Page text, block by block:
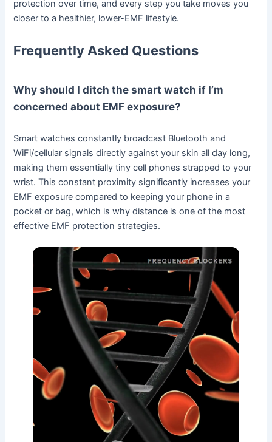
protection over time, and every step you take moves you
closer to a healthier, lower-EMF lifestyle.
Frequently Asked Questions
Why should I ditch the smart watch if I’m
concerned about EMF exposure?
Smart watches constantly broadcast Bluetooth and
WiFi/cellular signals directly against your skin all day long,
making them essentially tiny cell phones strapped to your
wrist. This constant proximity significantly increases your
EMF exposure compared to keeping your phone in a
pocket or bag, which is why distance is one of the most
effective EMF protection strategies.